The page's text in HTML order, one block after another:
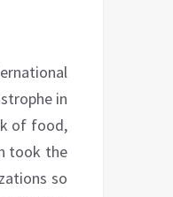
in
of food,
took the
so